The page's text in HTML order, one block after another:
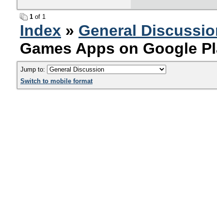
1 of 1
Index » General
Games Apps on Google
Jump to:
Switch to mobile format